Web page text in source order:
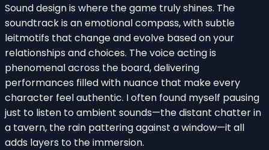
Sound design is where the game truly shines. The
soundtrack is an emotional compass, with subtle
leitmotifs that change and evolve based on your
relationships and choices. The voice acting is
phenomenal across the board, delivering
performances filled with nuance that make every
character feel authentic. I often found myself pausing
just to listen to ambient sounds—the distant chatter in
a tavern, the rain pattering against a window—it all
adds layers to the immersion.